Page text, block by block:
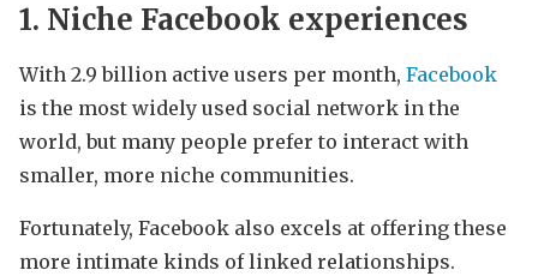
1. Niche Facebook experiences
With 2.9 billion active users per month, Facebook
is the most widely used social network in the
world, but many people prefer to interact with
smaller, more niche communities.
Fortunately, Facebook also excels at offering these
more intimate kinds of linked relationships.